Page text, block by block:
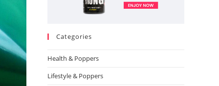
Categories
Health & Poppers
Lifestyle & Poppers